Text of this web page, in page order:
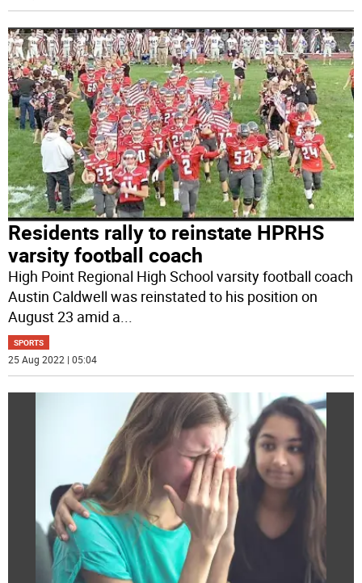
Residents rally to reinstate HPRHS
varsity football coach
High Point Regional High School varsity football coach
Austin Caldwell was reinstated to his position on
August 23 amid a...
SPORTS
25 Aug 2022 | 05:04